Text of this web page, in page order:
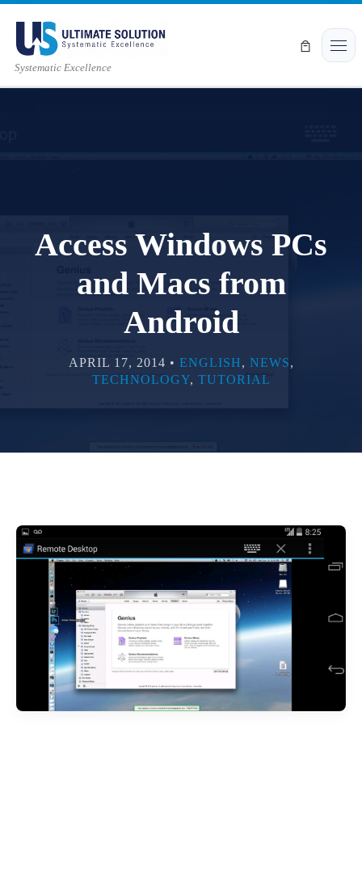
Skip to content
Systematic Excellence
Access Windows PCs
and Macs from
Android
APRIL 17, 2014 • ENGLISH, NEWS,
TECHNOLOGY, TUTORIAL